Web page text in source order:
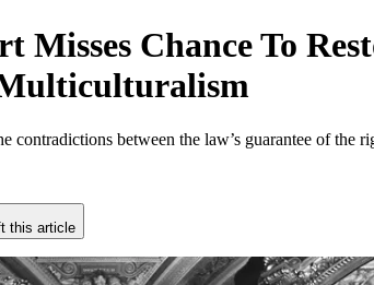
Misses Chance To
contradictions between the law’s guarantee of
this article